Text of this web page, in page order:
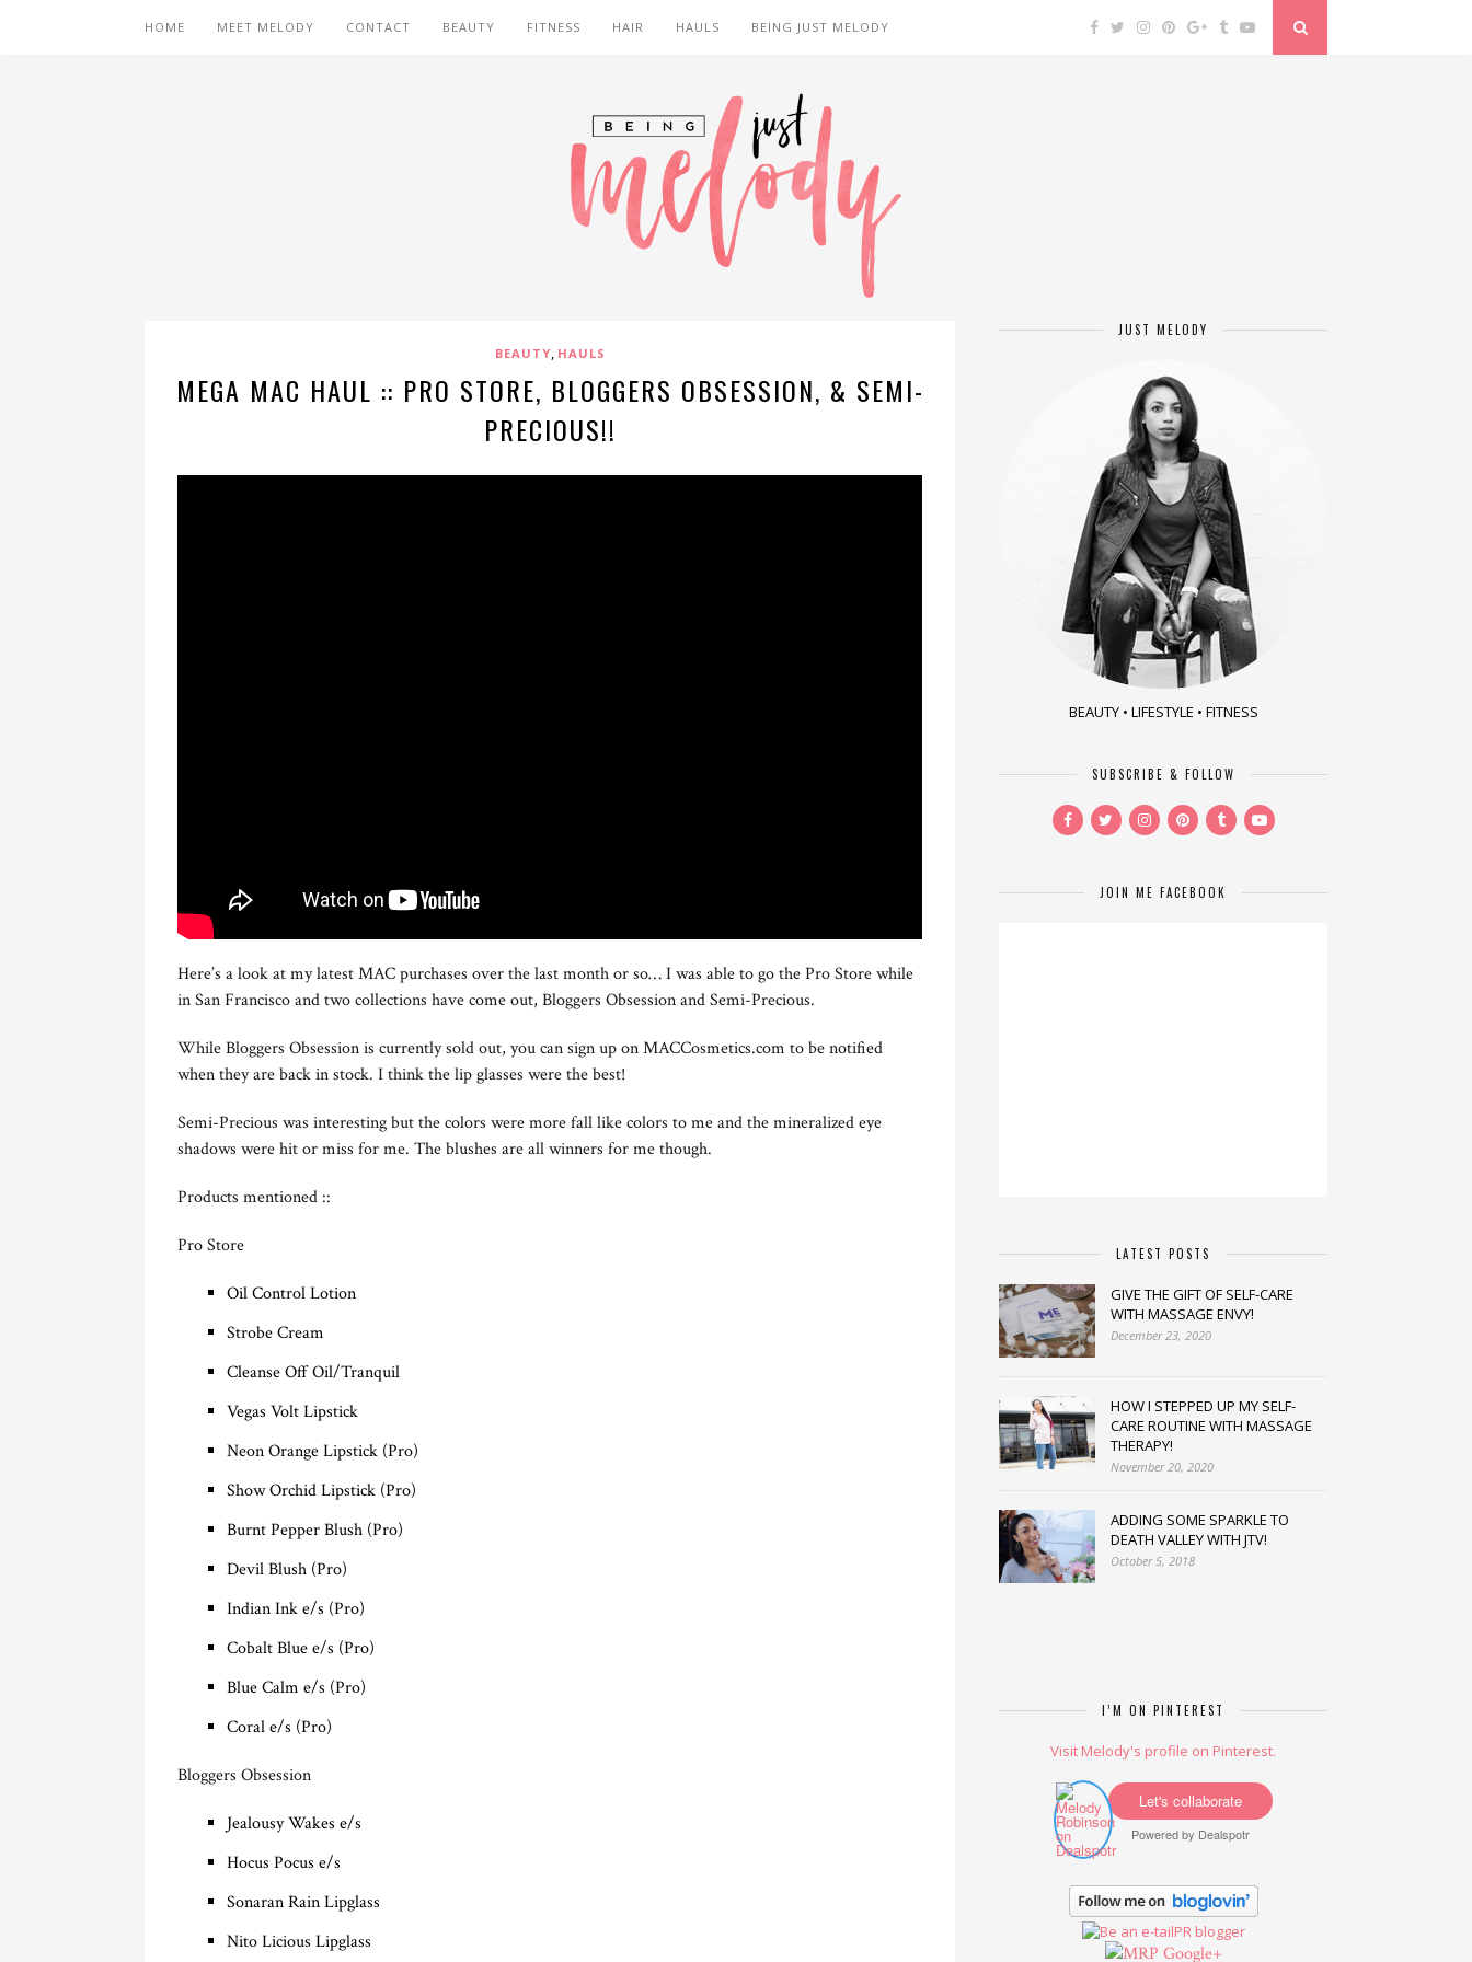
HOME MEET MELODY CONTACT BEAUTY FITNESS HAIR HAULS BEING JUST MELODY
BEAUTY, HAULS
MEGA MAC HAUL :: PRO STORE, BLOGGERS OBSESSION, & SEMI-
PRECIOUS!!
Here’s a look at my latest MAC purchases over the last month or so… I was able to go the Pro Store while
in San Francisco and two collections have come out, Bloggers Obsession and Semi-Precious.
While Bloggers Obsession is currently sold out, you can sign up on MACCosmetics.com to be notified
when they are back in stock. I think the lip glasses were the best!
Semi-Precious was interesting but the colors were more fall like colors to me and the mineralized eye
shadows were hit or miss for me. The blushes are all winners for me though.
Products mentioned ::
Pro Store
Oil Control Lotion
Strobe Cream
Cleanse Off Oil/Tranquil
Vegas Volt Lipstick
Neon Orange Lipstick (Pro)
Show Orchid Lipstick (Pro)
Burnt Pepper Blush (Pro)
Devil Blush (Pro)
Indian Ink e/s (Pro)
Cobalt Blue e/s (Pro)
Blue Calm e/s (Pro)
Coral e/s (Pro)
Bloggers Obsession
Jealousy Wakes e/s
Hocus Pocus e/s
Sonaran Rain Lipglass
Nito Licious Lipglass
JUST MELODY
BEAUTY • LIFESTYLE • FITNESS
SUBSCRIBE & FOLLOW
JOIN ME FACEBOOK
LATEST POSTS
GIVE THE GIFT OF SELF-CARE
WITH MASSAGE ENVY!
December 23, 2020
HOW I STEPPED UP MY SELF-
CARE ROUTINE WITH MASSAGE
THERAPY!
November 20, 2020
ADDING SOME SPARKLE TO
DEATH VALLEY WITH JTV!
October 5, 2018
I’M ON PINTEREST
Visit Melody's profile on Pinterest.
Let's collaborate
Powered by Dealspotr
Google+